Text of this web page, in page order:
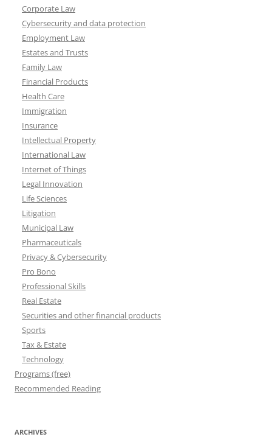
Corporate Law
Cybersecurity and data protection
Employment Law
Estates and Trusts
Family Law
Financial Products
Health Care
Immigration
Insurance
Intellectual Property
International Law
Internet of Things
Legal Innovation
Life Sciences
Litigation
Municipal Law
Pharmaceuticals
Privacy & Cybersecurity
Pro Bono
Professional Skills
Real Estate
Securities and other financial products
Sports
Tax & Estate
Technology
Programs (free)
Recommended Reading
ARCHIVES